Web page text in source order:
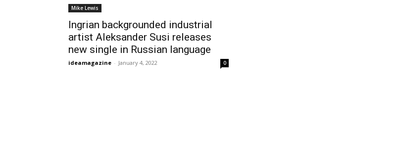
Mike Lewis
Ingrian backgrounded industrial
artist Aleksander Susi releases
new single in Russian language
ideamagazine - January 4, 2022 0